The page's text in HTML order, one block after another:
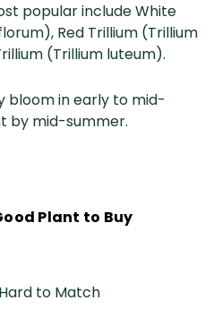
popular include White
Red Trillium (Trillium
(Trillium luteum).
bloom in early to mid-
by mid-summer.
Plant to Buy
to Match